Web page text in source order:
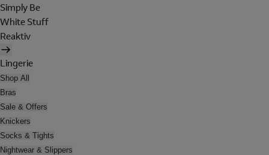
Simply Be
White Stuff
Reaktiv
Lingerie
Shop All
Bras
Sale & Offers
Knickers
Socks & Tights
Nightwear & Slippers